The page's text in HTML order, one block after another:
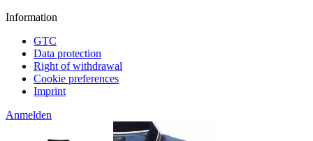
Information
GTC
Data protection
Right of withdrawal
Cookie preferences
Imprint
Anmelden